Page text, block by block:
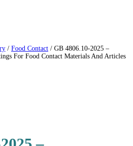
/ Food Contact / GB 4806.10-2025 –
For Food Contact Materials And Articles